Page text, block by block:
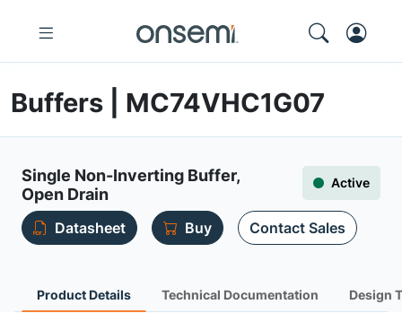
Buffers | MC74VHC1G07
Single Non-Inverting Buffer,
Open Drain
Active
Datasheet Buy Contact Sales
Product Details Technical Documentation Design